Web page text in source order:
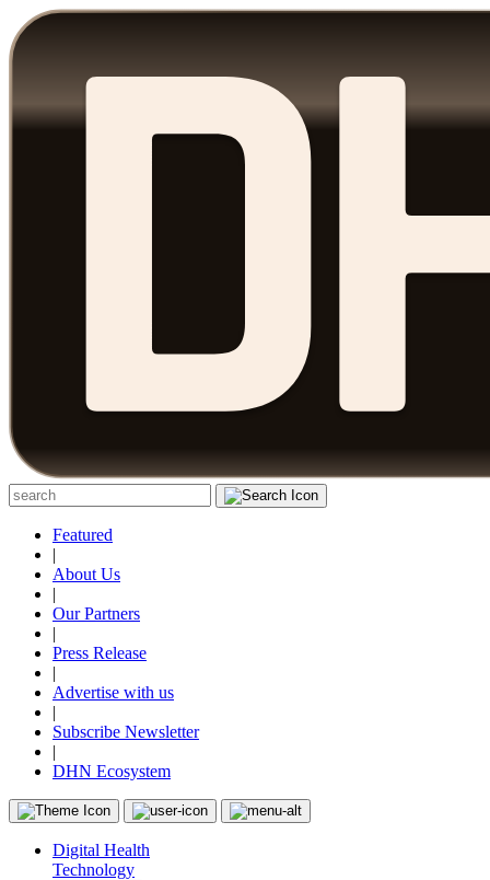
Featured
|
About Us
|
Our Partners
|
Press Release
|
Advertise with us
|
Subscribe Newsletter
|
DHN Ecosystem
Digital Health
Technology